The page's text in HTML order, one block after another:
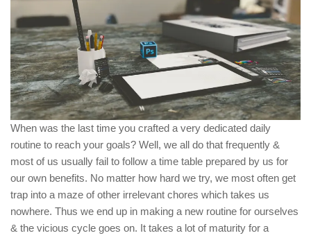
When was the last time you crafted a very dedicated daily
routine to reach your goals? Well, we all do that frequently &
most of us usually fail to follow a time table prepared by us for
our own benefits. No matter how hard we try, we most often get
trap into a maze of other irrelevant chores which takes us
nowhere. Thus we end up in making a new routine for ourselves
& the vicious cycle goes on. It takes a lot of maturity for a